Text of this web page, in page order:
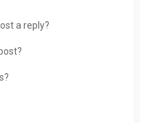
a reply?